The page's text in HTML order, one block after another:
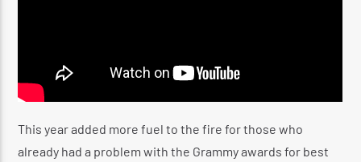
This year added more fuel to the fire for those who
already had a problem with the Grammy awards for best